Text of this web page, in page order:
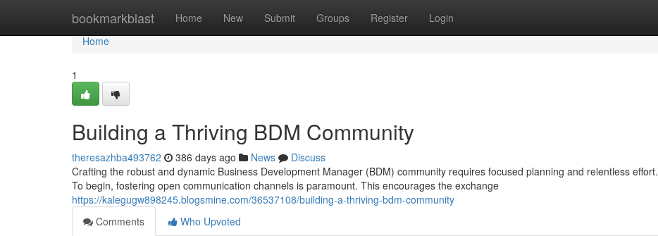
bookmarkblast Home New Submit Groups Register Login
Home
Home
1
Building a Thriving BDM Community
theresazhba493762 386 days ago News
Discuss
Crafting the robust and dynamic Business Development Manager (BDM) community requires focused planning and relentless effort.
To begin, fostering open communication channels is paramount. This encourages the exchange
https://kalegugw898245.blogsmine.com/36537108/building-a-thriving-bdm-community
Comments
Who Upvoted